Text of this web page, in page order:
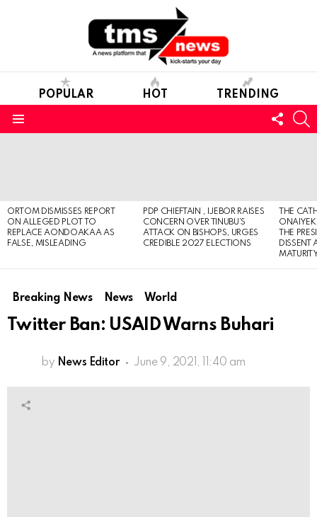
POPULAR HOT TRENDING
US
ORTOM DISMISSES REPORT
ON ALLEGED PLOT TO
REPLACE AONDOAKAA AS
FALSE, MISLEADING
PDP CHIEFTAIN , IJEBOR RAISES
CONCERN OVER TINUBU’S
ATTACK ON BISHOPS, URGES
CREDIBLE 2027 ELECTIONS
THE
THE
DISSENT
Breaking News News World
Twitter Ban: USAID Warns Buhari
by News Editor June 9, 2021, 11:40 am